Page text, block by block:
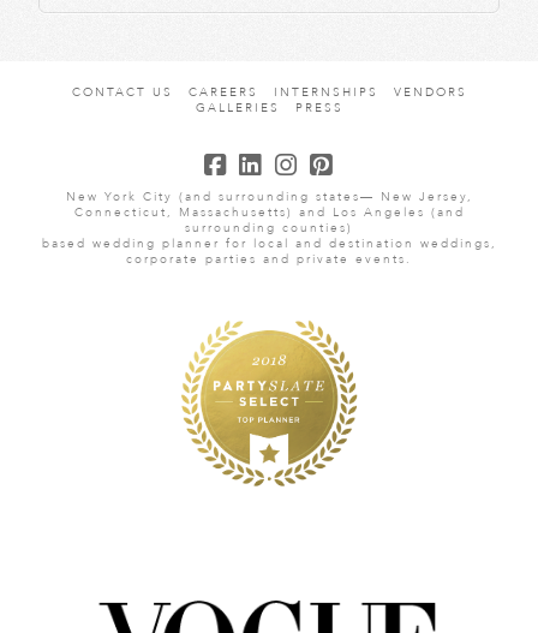
CONTACT US CAREERS INTERNSHIPS
VENDORS
GALLERIES
PRESS
New York City (and surrounding states— New Jersey,
Connecticut, Massachusetts) and Los Angeles (and
surrounding counties)
based wedding planner for local and destination weddings,
corporate parties and private events.